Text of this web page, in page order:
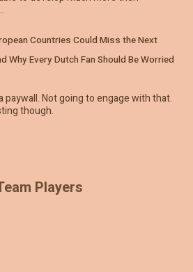
Countries Could Miss the Next
Why Every Dutch Fan Should Be Worried
paywall. Not going to engage with that.
though.
Players